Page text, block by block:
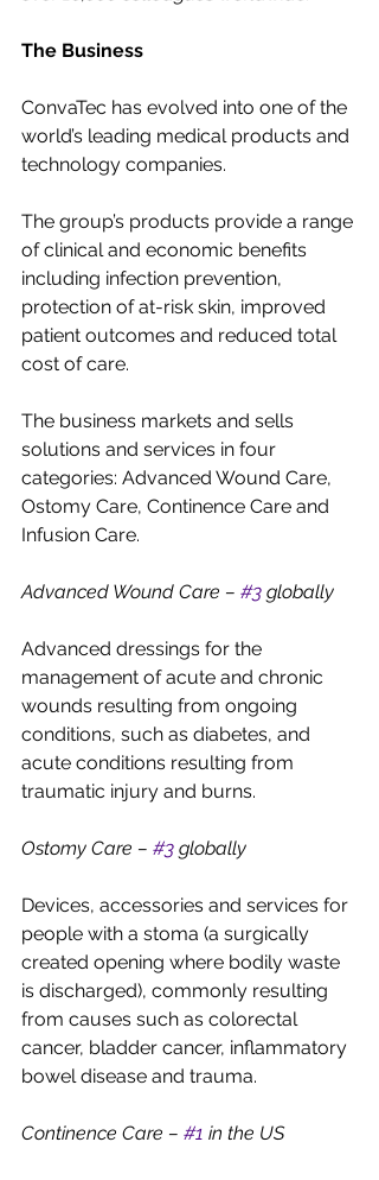
The Business
ConvaTec has evolved into one of the
world’s leading medical products and
technology companies.
The group’s products provide a range
of clinical and economic benefits
including infection prevention,
protection of at-risk skin, improved
patient outcomes and reduced total
cost of care.
The business markets and sells
solutions and services in four
categories: Advanced Wound Care,
Ostomy Care, Continence Care and
Infusion Care.
Advanced Wound Care – #3 globally
Advanced dressings for the
management of acute and chronic
wounds resulting from ongoing
conditions, such as diabetes, and
acute conditions resulting from
traumatic injury and burns.
Ostomy Care – #3 globally
Devices, accessories and services for
people with a stoma (a surgically
created opening where bodily waste
is discharged), commonly resulting
from causes such as colorectal
cancer, bladder cancer, inflammatory
bowel disease and trauma.
Continence Care – #1 in the US